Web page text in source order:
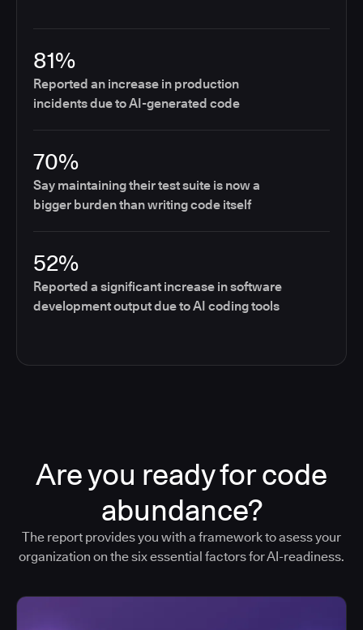
81%
Reported an increase in production
incidents due to AI-generated code
70%
Say maintaining their test suite is now a
bigger burden than writing code itself
52%
Reported a significant increase in software
development output due to AI coding tools
Are you ready for code
abundance?
The report provides you with a framework to asess your
organization on the six essential factors for AI-readiness.